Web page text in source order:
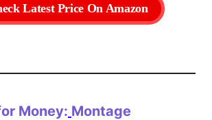
Latest Price On Amazon
Money: Montage